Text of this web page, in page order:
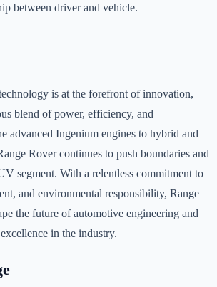
between driver and vehicle.
is at the forefront of innovation,
blend of power, efficiency, and
advanced Ingenium engines to hybrid and
Rover continues to push boundaries and
segment. With a relentless commitment to
and environmental responsibility, Range
the future of automotive engineering and
in the industry.